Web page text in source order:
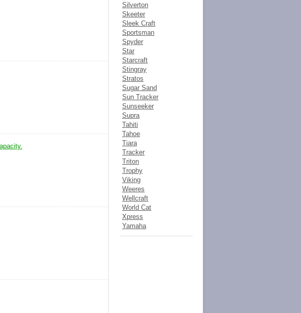
Silverton
Skeeter
Sleek Craft
Sportsman
Spyder
Star
Starcraft
Stingray
Stratos
Sugar Sand
Sun Tracker
Sunseeker
Supra
Tahiti
Tahoe
Tiara
Tracker
Triton
Trophy
Viking
Weeres
Wellcraft
World Cat
Xpress
Yamaha